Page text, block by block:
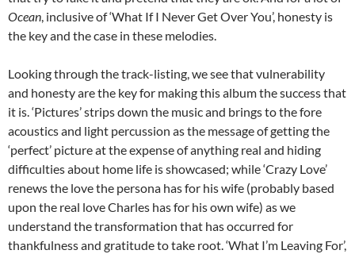
Ocean, inclusive of ‘What If I Never Get Over You’, honesty is
the key and the case in these melodies.
Looking through the track-listing, we see that vulnerability
and honesty are the key for making this album the success that
it is. ‘Pictures’ strips down the music and brings to the fore
acoustics and light percussion as the message of getting the
‘perfect’ picture at the expense of anything real and hiding
difficulties about home life is showcased; while ‘Crazy Love’
renews the love the persona has for his wife (probably based
upon the real love Charles has for his own wife) as we
understand the transformation that has occurred for
thankfulness and gratitude to take root. ‘What I’m Leaving For’,